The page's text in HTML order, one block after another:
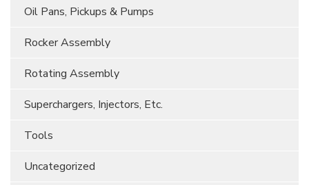
Oil Pans, Pickups & Pumps
Rocker Assembly
Rotating Assembly
Superchargers, Injectors, Etc.
Tools
Uncategorized